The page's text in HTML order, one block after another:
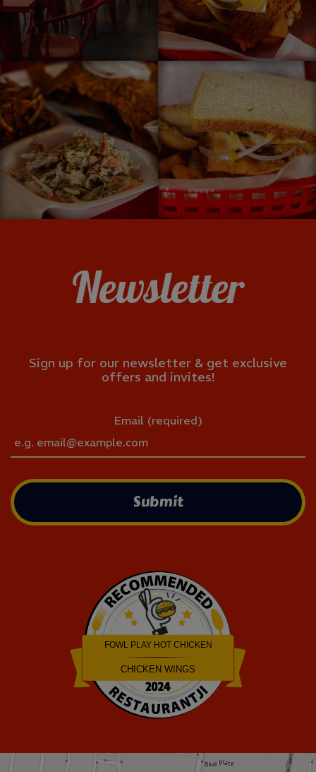
Newsletter
Sign up for our newsletter & get exclusive
offers and invites!
Email (required)
Submit
FOWL PLAY HOT CHICKEN
CHICKEN WINGS
Restaurantji